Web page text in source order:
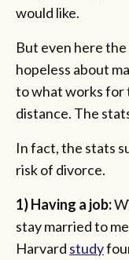
would like.
But even here
hopeless about
to what works for
distance. The
In fact, the stats
risk of divorce.
1) Having a job:
stay married to
Harvard study